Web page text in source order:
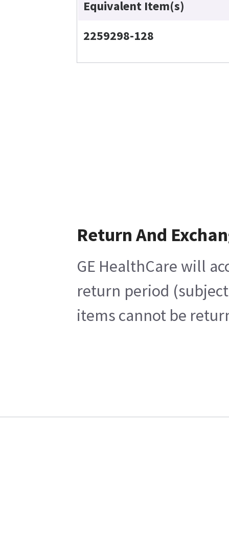
Equivalent Item(s)
2259298-128
Return And
GE HealthCare will
return period
items cannot be